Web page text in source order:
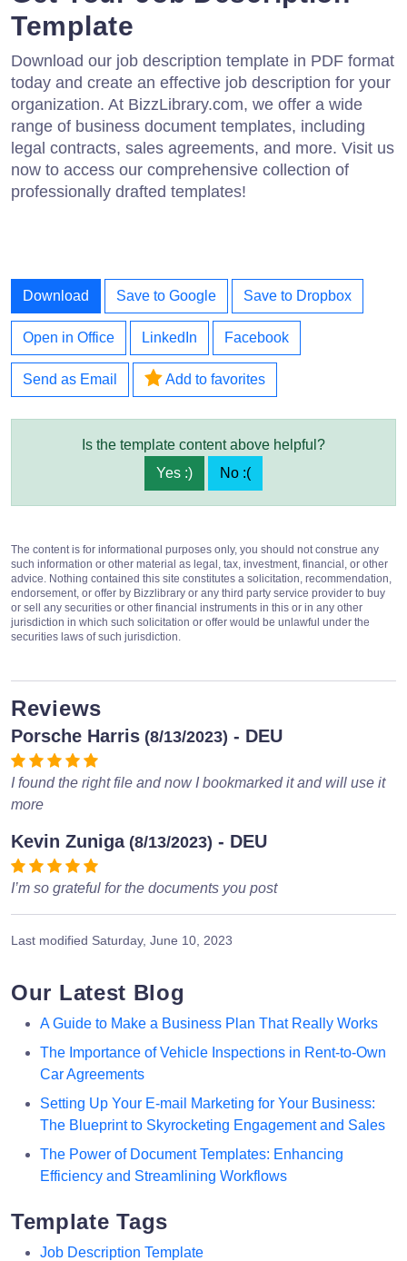
Template
Download our job description template in PDF format
today and create an effective job description for your
organization. At BizzLibrary.com, we offer a wide
range of business document templates, including
legal contracts, sales agreements, and more. Visit us
now to access our comprehensive collection of
professionally drafted templates!
Download Save to Google Save to Dropbox
Open in Office LinkedIn Facebook
Send as Email Add to favorites
Is the template content above helpful?
Yes :)
No :(
The content is for informational purposes only, you should not construe any
such information or other material as legal, tax, investment, financial, or other
advice. Nothing contained this site constitutes a solicitation, recommendation,
endorsement, or offer by Bizzlibrary or any third party service provider to buy
or sell any securities or other financial instruments in this or in any other
jurisdiction in which such solicitation or offer would be unlawful under the
securities laws of such jurisdiction.
Reviews
Porsche Harris (8/13/2023) - DEU
I found the right file and now I bookmarked it and will use it
more
Kevin Zuniga (8/13/2023) - DEU
I’m so grateful for the documents you post
Last modified Saturday, June 10, 2023
Our Latest Blog
A Guide to Make a Business Plan That Really Works
The Importance of Vehicle Inspections in Rent-to-Own
Car Agreements
Setting Up Your E-mail Marketing for Your Business:
The Blueprint to Skyrocketing Engagement and Sales
The Power of Document Templates: Enhancing
Efficiency and Streamlining Workflows
Template Tags
Job Description Template